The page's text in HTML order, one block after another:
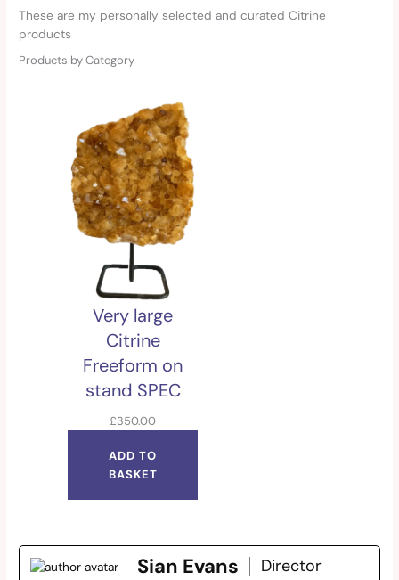
These are my personally selected and curated Citrine
products
Products by Category
Very large
Citrine
Freeform on
stand SPEC
£350.00
ADD TO
BASKET
Sian Evans
Director